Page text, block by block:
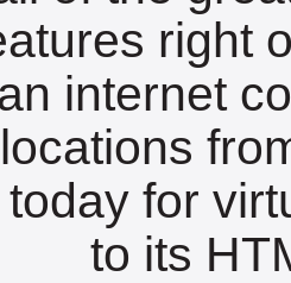
right
internet
for
to its